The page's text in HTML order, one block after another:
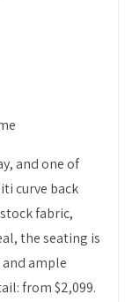
and one of
curve back
fabric,
the seating is
ample
from $2,099.